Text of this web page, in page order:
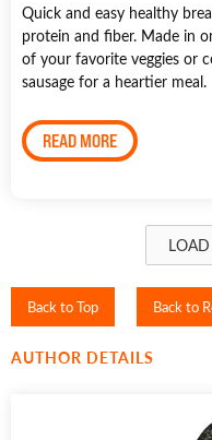
Quick and easy healthy
protein and fiber. Made in
of your favorite veggies or
sausage for a heartier meal.
READ MORE
Back to Top Back to
AUTHOR DETAILS